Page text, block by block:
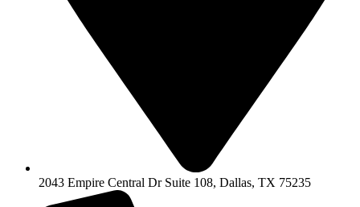
2043 Empire Central Dr Suite 108, Dallas, TX 75235